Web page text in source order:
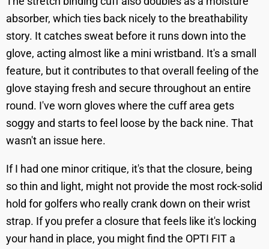
absorber, which ties back nicely to the breathability
story. It catches sweat before it runs down into the
glove, acting almost like a mini wristband. It's a small
feature, but it contributes to that overall feeling of the
glove staying fresh and secure throughout an entire
round. I've worn gloves where the cuff area gets
soggy and starts to feel loose by the back nine. That
wasn't an issue here.
If I had one minor critique, it's that the closure, being
so thin and light, might not provide the most rock-solid
hold for golfers who really crank down on their wrist
strap. If you prefer a closure that feels like it's locking
your hand in place, you might find the OPTI FIT a